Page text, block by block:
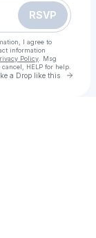
RSVP
I agree to
information
Policy . Msg
HELP for help.
a Drop like this Go